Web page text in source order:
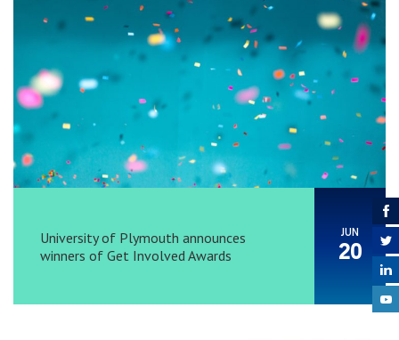
University of Plymouth announces
winners of Get Involved Awards
JUN
20